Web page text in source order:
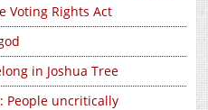
Voting Rights Act
in Joshua Tree
People uncritically